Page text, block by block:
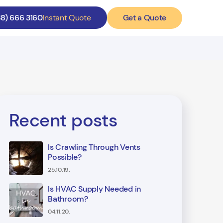
666 3160Instant Quote Get a Quote
Recent posts
Is Crawling Through Vents
Possible?
25.10.19.
Is HVAC Supply Needed in
Bathroom?
04.11.20.